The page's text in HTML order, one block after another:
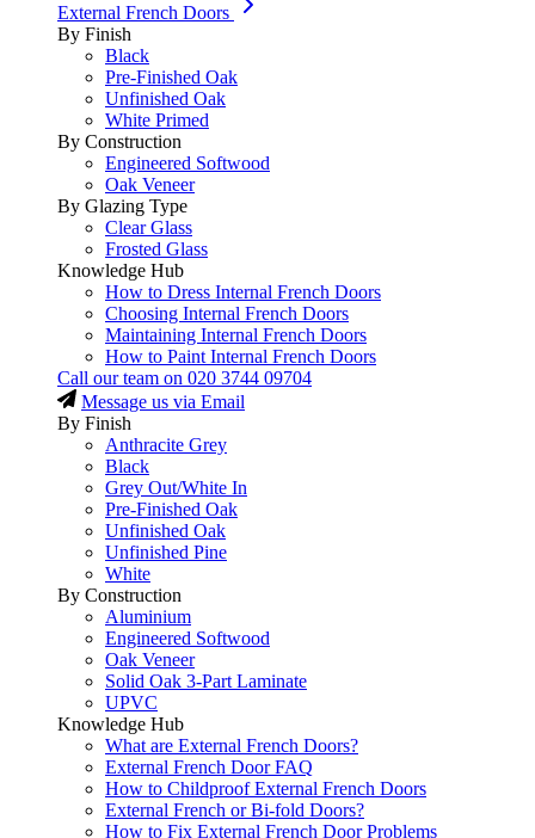
External French Doors
By Finish
Black
Pre-Finished Oak
Unfinished Oak
White Primed
By Construction
Engineered Softwood
Oak Veneer
By Glazing Type
Clear Glass
Frosted Glass
Knowledge Hub
How to Dress Internal French Doors
Choosing Internal French Doors
Maintaining Internal French Doors
How to Paint Internal French Doors
Call our team on 020 3744 09704
Message us via Email
By Finish
Anthracite Grey
Black
Grey Out/White In
Pre-Finished Oak
Unfinished Oak
Unfinished Pine
White
By Construction
Aluminium
Engineered Softwood
Oak Veneer
Solid Oak 3-Part Laminate
UPVC
Knowledge Hub
What are External French Doors?
External French Door FAQ
How to Childproof External French Doors
External French or Bi-fold Doors?
How to Fix External French Door Problems